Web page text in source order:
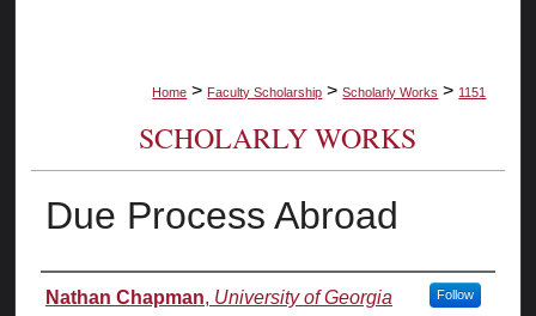
Home > Faculty Scholarship > Scholarly Works > 1151
SCHOLARLY WORKS
Due Process Abroad
Authors
Nathan Chapman, University of Georgia Follow